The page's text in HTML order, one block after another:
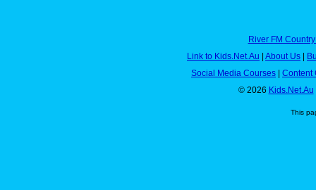
River FM
Link to Kids.Net.Au | About Us |
Social Media Courses | Content
© 2026 Kids.Net.Au
This